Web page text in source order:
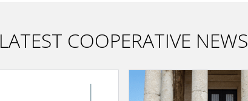
LATEST COOPERATIVE NEWS